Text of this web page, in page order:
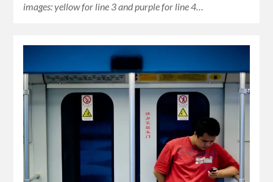
images: yellow for line 3 and purple for line 4…